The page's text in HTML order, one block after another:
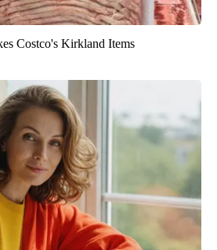
Costco's Kirkland Items